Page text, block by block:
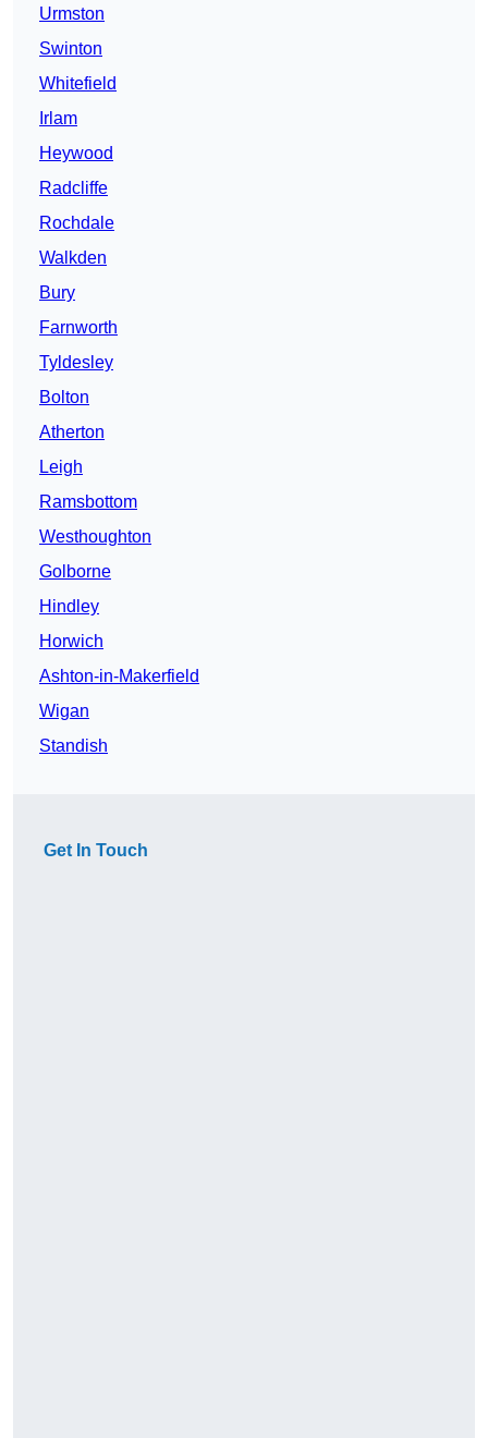
Urmston
Swinton
Whitefield
Irlam
Heywood
Radcliffe
Rochdale
Walkden
Bury
Farnworth
Tyldesley
Bolton
Atherton
Leigh
Ramsbottom
Westhoughton
Golborne
Hindley
Horwich
Ashton-in-Makerfield
Wigan
Standish
Get In Touch